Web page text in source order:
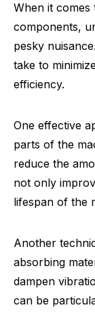
When it comes
components,
pesky
take to
efficiency.
One effective
parts of the
reduce the
not only
lifespan of the
Another
absorbing
dampen
can be